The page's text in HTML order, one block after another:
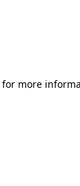
for more